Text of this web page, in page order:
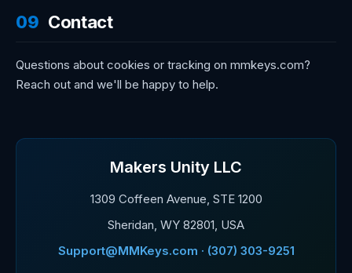
09 Contact
Questions about cookies or tracking on mmkeys.com?
Reach out and we'll be happy to help.
Makers Unity LLC
1309 Coffeen Avenue, STE 1200
Sheridan, WY 82801, USA
Support@MMKeys.com · (307) 303-9251